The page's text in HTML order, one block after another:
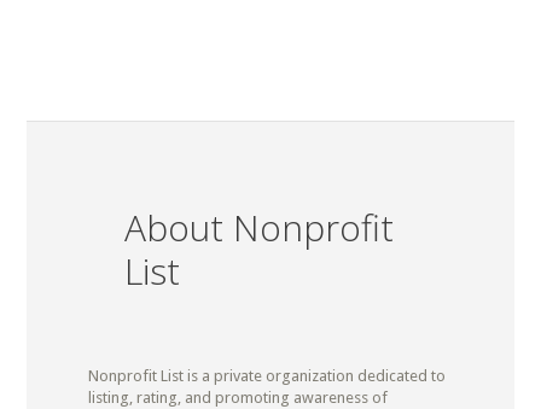
About Nonprofit
List
Nonprofit List is a private organization dedicated to
listing, rating, and promoting awareness of